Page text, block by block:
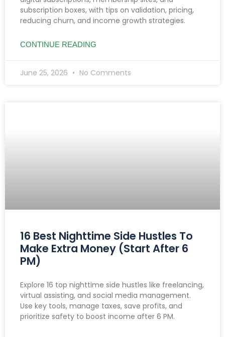
subscription boxes, with tips on validation, pricing,
reducing churn, and income growth strategies.
CONTINUE READING
June 25, 2026 No Comments
16 Best Nighttime Side Hustles To
Make Extra Money (Start After 6
PM)
Explore 16 top nighttime side hustles like freelancing,
virtual assisting, and social media management.
Use key tools, manage taxes, save profits, and
prioritize safety to boost income after 6 PM.